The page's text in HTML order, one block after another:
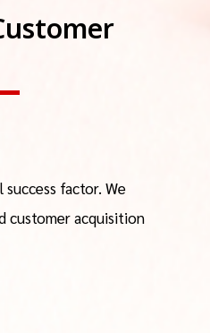
factor. We
customer acquisition